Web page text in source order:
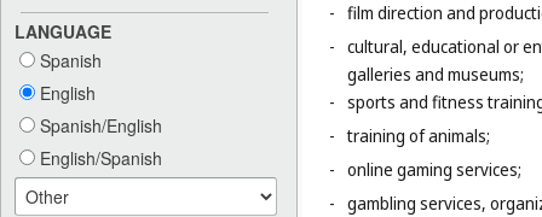
LANGUAGE
Spanish
English
Spanish/English
English/Spanish
- film direction and
- cultural, educational or
galleries and museums;
- sports and fitness
- training of animals;
- online gaming services;
- gambling services,